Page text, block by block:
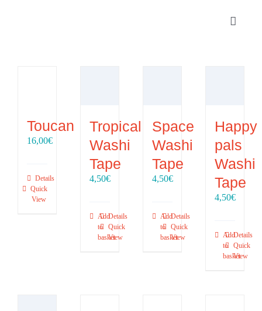
Toggle
SHOP
Contact
Toucan
16,00€
Details
Quick
View
Tropical
Washi
Tape
4,50€
Add
to
basket
Details
Quick
View
Space
Washi
Tape
4,50€
Add
to
basket
Details
Quick
View
Happy
pals
Washi
Tape
4,50€
Add
to
basket
Details
Quick
View